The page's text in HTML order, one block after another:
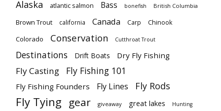
Alaska atlantic salmon Bass bonefish British Columbia
Brown Trout california Canada Carp Chinook
Colorado Conservation Cutthroat Trout
Destinations Drift Boats Dry Fly Fishing
Fly Casting Fly Fishing 101
Fly Fishing Founders Fly Lines Fly Rods
Fly Tying gear giveaway great lakes Hunting